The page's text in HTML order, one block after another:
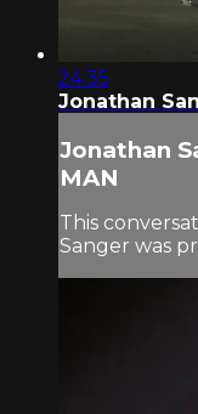
24:35
Jonathan
Jonathan
MAN
This
Sanger was